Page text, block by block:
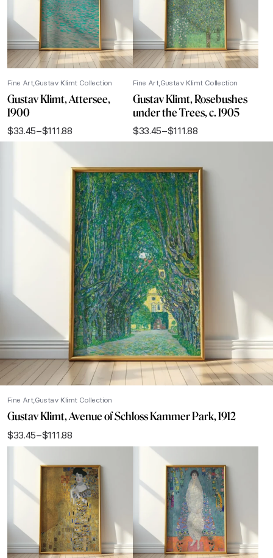
Fine Art Gustav Klimt Collection
Gustav Klimt, Attersee,
1900
$33.45–$111.88
Price
Fine Art Gustav Klimt Collection
Gustav Klimt, Rosebushes
under the Trees, c. 1905
$33.45–$111.88
Price
through
$111.88
Fine Art Gustav Klimt Collection
Gustav Klimt, Avenue of Schloss Kammer Park, 1912
$33.45–$111.88
Price
range:
$111.88